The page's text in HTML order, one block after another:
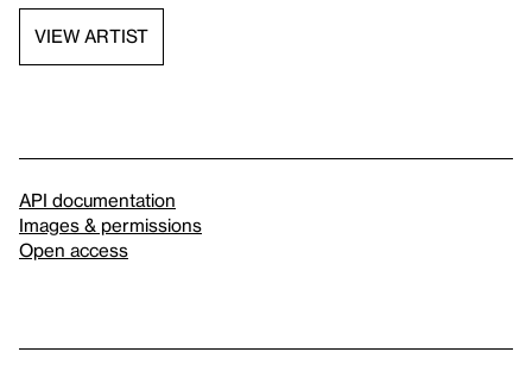
VIEW ARTIST
API documentation
Images & permissions
Open access